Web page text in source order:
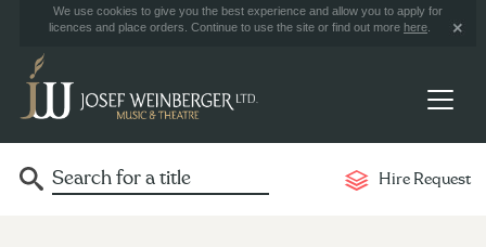
We use cookies to give you the best experience and allow you to apply for
licences and place orders. Continue to use the site or find out more here
Hire Request